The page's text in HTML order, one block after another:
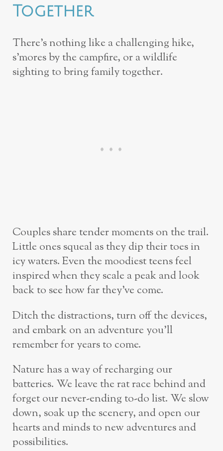
Together
There’s nothing like a challenging hike,
s’mores by the campfire, or a wildlife
sighting to bring family together.
Couples share tender moments on the trail.
Little ones squeal as they dip their toes in
icy waters. Even the moodiest teens feel
inspired when they scale a peak and look
back to see how far they’ve come.
Ditch the distractions, turn off the devices,
and embark on an adventure you’ll
remember for years to come.
Nature has a way of recharging our
batteries. We leave the rat race behind and
forget our never-ending to-do list. We slow
down, soak up the scenery, and open our
hearts and minds to new adventures and
possibilities.